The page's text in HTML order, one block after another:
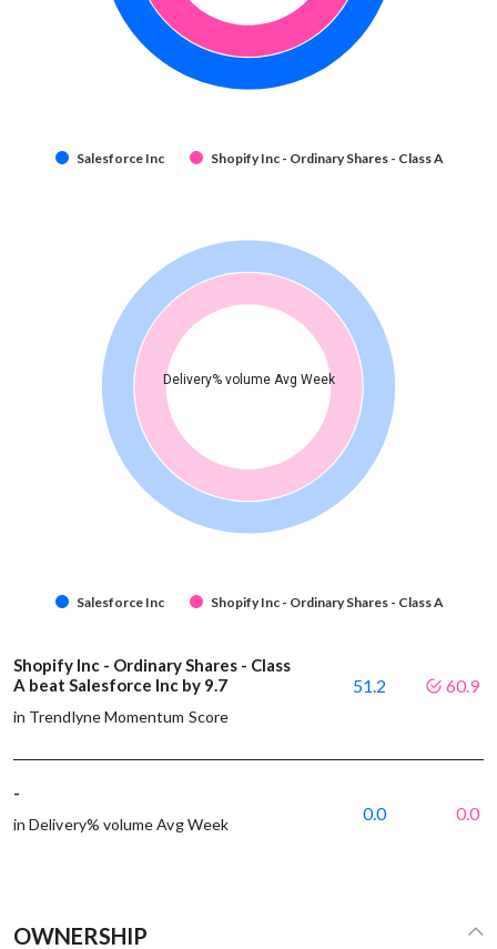
Salesforce Inc Shopify Inc - Ordinary Shares - Class A
Delivery% volume Avg Week
Salesforce Inc Shopify Inc - Ordinary Shares - Class A
Shopify Inc - Ordinary Shares - Class
A beat Salesforce Inc by 9.7
in Trendlyne Momentum Score
51.2 60.9
-
in Delivery% volume Avg Week
0.0 0.0
OWNERSHIP